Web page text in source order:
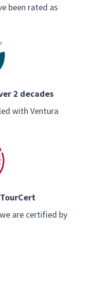
been rated as
2 decades
with Ventura
are certified by